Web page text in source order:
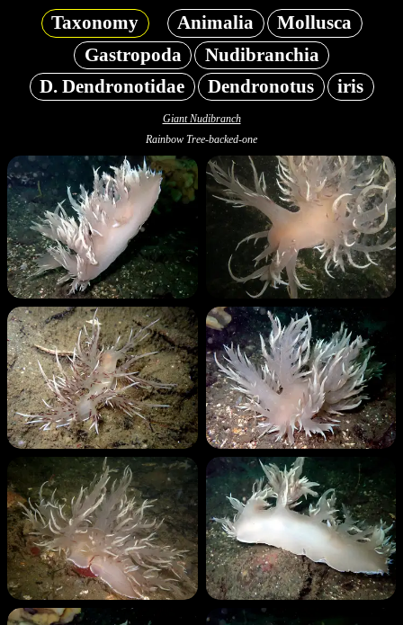
Taxonomy Animalia
Mollusca
Gastropoda
Nudibranchia
D. Dendronotidae
Dendronotus iris
Giant Nudibranch
Rainbow Tree-backed-one